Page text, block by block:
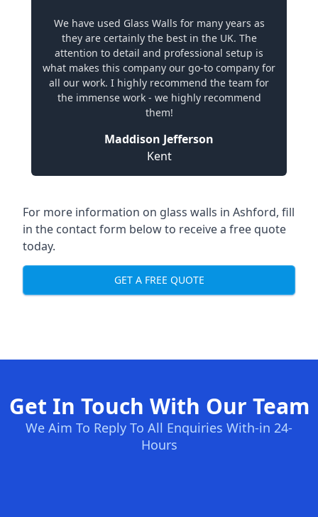
We have used Glass Walls for many years as
they are certainly the best in the UK. The
attention to detail and professional setup is
what makes this company our go-to company for
all our work. I highly recommend the team for
the immense work - we highly recommend
them!
Maddison Jefferson
Kent
For more information on glass walls in Ashford, fill
in the contact form below to receive a free quote
today.
GET A FREE QUOTE
Get In Touch With Our Team
We Aim To Reply To All Enquiries With-in 24-
Hours